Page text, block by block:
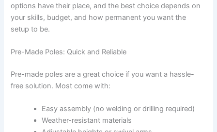
options have their place, and the best choice depends on
your skills, budget, and how permanent you want the
setup to be.
Pre-Made Poles: Quick and Reliable
Pre-made poles are a great choice if you want a hassle-
free solution. Most come with:
Easy assembly (no welding or drilling required)
Weather-resistant materials